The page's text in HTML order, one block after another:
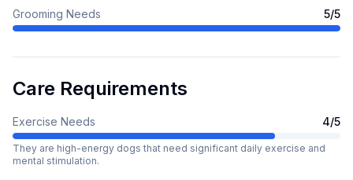
Grooming Needs 5/5
Care Requirements
Exercise Needs 4/5
They are high-energy dogs that need significant daily exercise and
mental stimulation.